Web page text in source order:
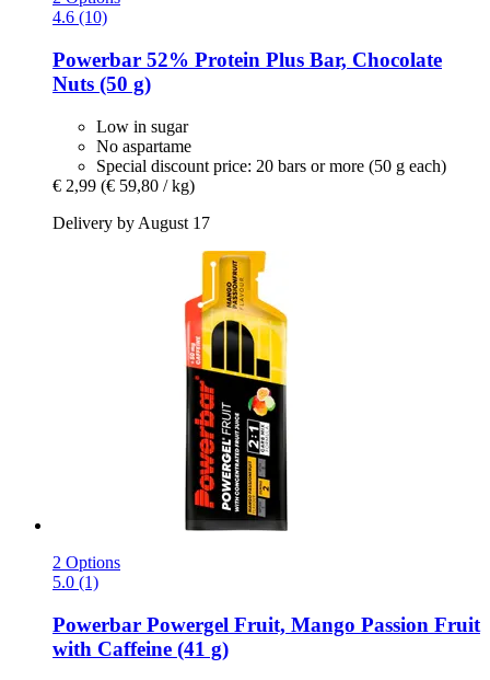
4.6 (10)
Powerbar 52% Protein Plus Bar, Chocolate
Nuts (50 g)
Low in sugar
No aspartame
Special discount price: 20 bars or more (50 g each)
€ 2,99 (€ 59,80 / kg)
Delivery by August 17
2 Options
5.0 (1)
Powerbar Powergel Fruit, Mango Passion Fruit
with Caffeine (41 g)